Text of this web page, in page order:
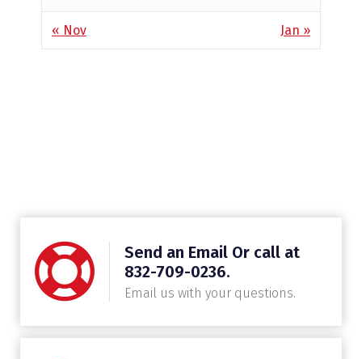
« Nov Jan »
Send an Email Or call at
832-709-0236.
Email us with your questions.